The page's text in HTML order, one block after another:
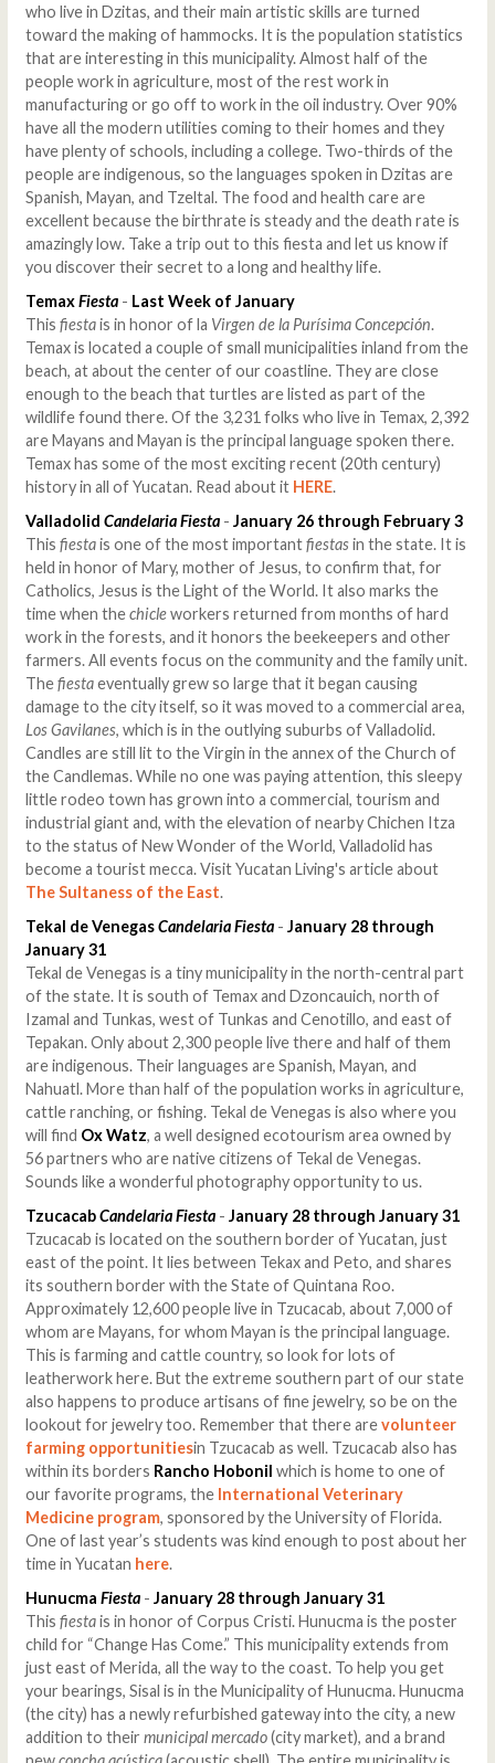
who live in Dzitas, and their main artistic skills are turned
toward the making of hammocks. It is the population statistics
that are interesting in this municipality. Almost half of the
people work in agriculture, most of the rest work in
manufacturing or go off to work in the oil industry. Over 90%
have all the modern utilities coming to their homes and they
have plenty of schools, including a college. Two-thirds of the
people are indigenous, so the languages spoken in Dzitas are
Spanish, Mayan, and Tzeltal. The food and health care are
excellent because the birthrate is steady and the death rate is
amazingly low. Take a trip out to this fiesta and let us know if
you discover their secret to a long and healthy life.
TemaxFiesta - Last Week of January
This fiestais in honor of la Virgen de la Purísima Concepción.
Temax is located a couple of small municipalities inland from the
beach, at about the center of our coastline. They are close
enough to the beach that turtles are listed as part of the
wildlife found there. Of the 3,231 folks who live in Temax, 2,392
are Mayans and Mayan is the principal language spoken there.
Temax has some of the most exciting recent (20th century)
history in all of Yucatan. Read about it HERE.
Valladolid Candelaria Fiesta- January 26 through February 3
This fiestais one of the most importantfiestasin the state. It is
held in honor of Mary, mother of Jesus, to confirm that, for
Catholics, Jesus is the Light of the World. It also marks the
time when thechicleworkers returned from months of hard
work in the forests, and it honors the beekeepers and other
farmers. All events focus on the community and the family unit.
Thefiestaeventually grew so large that it began causing
damage to the city itself, so it was moved to a commercial area,
Los Gavilanes, which is in the outlying suburbs of Valladolid.
Candles are still lit to the Virgin in the annex of the Church of
the Candlemas. While no one was paying attention, this sleepy
little rodeo town has grown into a commercial, tourism and
industrial giant and, with the elevation of nearby Chichen Itza
to the status of New Wonder of the World, Valladolid has
become a tourist mecca. Visit Yucatan Living's article about
The Sultaness of the East.
Tekal de VenegasCandelaria Fiesta- January 28 through
January 31
Tekal de Venegas is a tiny municipality in the north-central part
of the state. It is south of Temax and Dzoncauich, north of
Izamal and Tunkas, west of Tunkas and Cenotillo, and east of
Tepakan. Only about 2,300 people live there and half of them
are indigenous. Their languages are Spanish, Mayan, and
Nahuatl. More than half of the population works in agriculture,
cattle ranching, or fishing. Tekal de Venegas is also where you
will find Ox Watz, a well designed ecotourism area owned by
56 partners who are native citizens of Tekal de Venegas.
Sounds like a wonderful photography opportunity to us.
TzucacabCandelaria Fiesta- January 28 through January 31
Tzucacab is located on the southern border of Yucatan, just
east of the point. It lies between Tekax and Peto, and shares
its southern border with the State of Quintana Roo.
Approximately 12,600 people live in Tzucacab, about 7,000 of
whom are Mayans, for whom Mayan is the principal language.
This is farming and cattle country, so look for lots of
leatherwork here. But the extreme southern part of our state
also happens to produce artisans of fine jewelry, so be on the
lookout for jewelry too. Remember that there arevolunteer
farming opportunitiesin Tzucacab as well. Tzucacab also has
within its borders Rancho Hobonil which is home to one of
our favorite programs, the International Veterinary
Medicine program, sponsored by the University of Florida.
One of last year’s students was kind enough to post about her
time in Yucatan here.
Hunucma Fiesta- January 28 through January 31
This fiestais in honor of Corpus Cristi. Hunucma is the poster
child for “Change Has Come.” This municipality extends from
just east of Merida, all the way to the coast. To help you get
your bearings, Sisal is in the Municipality of Hunucma. Hunucma
(the city) has a newly refurbished gateway into the city, a new
addition to their municipal mercado(city market), and a brand